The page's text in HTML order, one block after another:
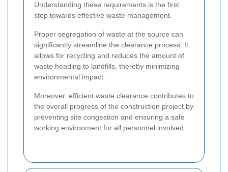
Understanding these requirements is the first
step towards effective waste management.
Proper segregation of waste at the source can
significantly streamline the clearance process. It
allows for recycling and reduces the amount of
waste heading to landfills, thereby minimizing
environmental impact.
Moreover, efficient waste clearance contributes to
the overall progress of the construction project by
preventing site congestion and ensuring a safe
working environment for all personnel involved.